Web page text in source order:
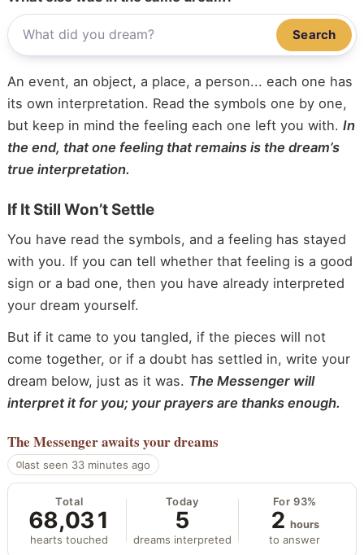
Search
An event, an object, a place, a person... each one has
its own interpretation. Read the symbols one by one,
but keep in mind the feeling each one left you with. In
the end, that one feeling that remains is the dream’s
true interpretation.
If It Still Won’t Settle
You have read the symbols, and a feeling has stayed
with you. If you can tell whether that feeling is a good
sign or a bad one, then you have already interpreted
your dream yourself.
But if it came to you tangled, if the pieces will not
come together, or if a doubt has settled in, write your
dream below, just as it was. The Messenger will
interpret it for you; your prayers are thanks enough.
The Messengerawaits your dreams
last seen 33 minutes ago
Total
68,031
hearts touched
Today
5
dreams interpreted
For 93%
2 hours
to answer